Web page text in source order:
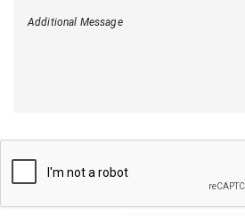
Additional Message